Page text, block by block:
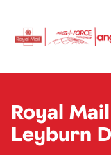
Royal
Leyburn